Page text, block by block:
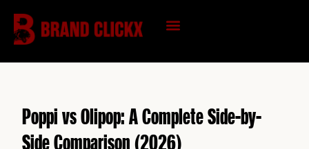
content
Poppi vs Olipop: A Complete Side-by-
Side Comparison (2026)